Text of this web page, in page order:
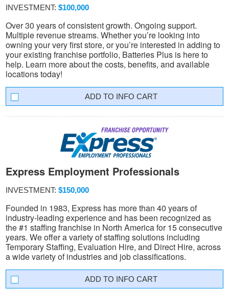
INVESTMENT: $100,000
Over 30 years of consistent growth. Ongoing support.
Multiple revenue streams. Whether you’re looking into
owning your very first store, or you’re interested in adding to
your existing franchise portfolio, Batteries Plus is here to
help. Learn more about the costs, benefits, and available
locations today!
INFO CART
Express Employment Professionals
INVESTMENT: $150,000
Founded in 1983, Express has more than 40 years of
industry-leading experience and has been recognized as
the #1 staffing franchise in North America for 15 consecutive
years. We offer a variety of staffing solutions including
Temporary Staffing, Evaluation Hire, and Direct Hire, across
a wide variety of industries and job classifications.
INFO CART